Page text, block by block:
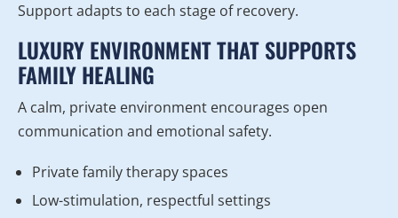
Support adapts to each stage of recovery.
LUXURY ENVIRONMENT THAT SUPPORTS
FAMILY HEALING
A calm, private environment encourages open
communication and emotional safety.
Private family therapy spaces
Low-stimulation, respectful settings